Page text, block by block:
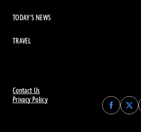
Contact Us
Privacy Policy
FindFind
TODAY'S NEWS
TRAVEL